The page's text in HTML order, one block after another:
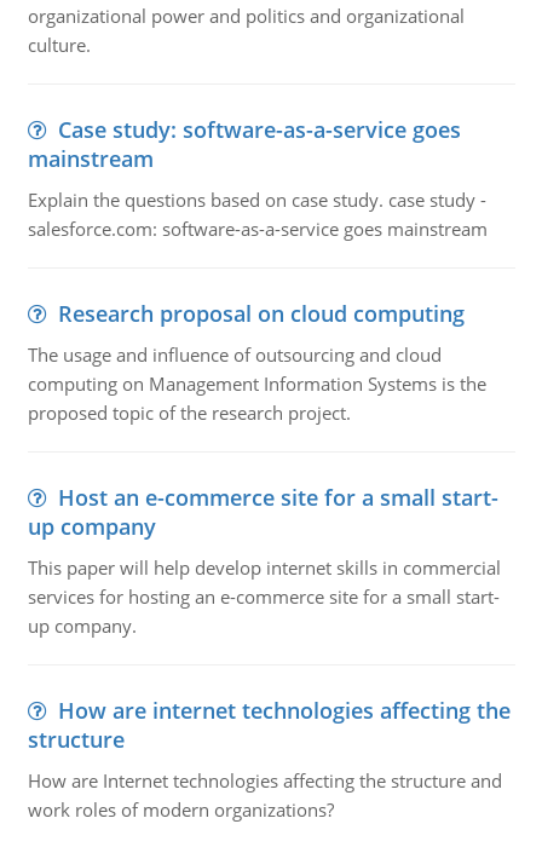
organizational power and politics and organizational
culture.
Case study: software-as-a-service goes
mainstream
Explain the questions based on case study. case study -
salesforce.com: software-as-a-service goes mainstream
Research proposal on cloud computing
The usage and influence of outsourcing and cloud
computing on Management Information Systems is the
proposed topic of the research project.
Host an e-commerce site for a small start-
up company
This paper will help develop internet skills in commercial
services for hosting an e-commerce site for a small start-
up company.
How are internet technologies affecting the
structure
How are Internet technologies affecting the structure and
work roles of modern organizations?